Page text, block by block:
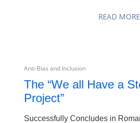
READ MORE
Anti-Bias and Inclusion
The “We all Have a
Project”
Successfully Concludes in